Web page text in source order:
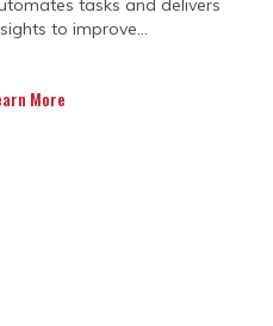
tasks and delivers
to improve...
More